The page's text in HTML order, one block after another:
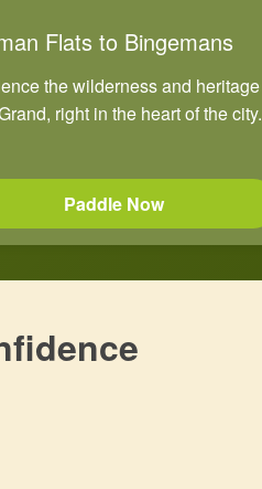
Flats to Bingemans
the wilderness and heritage
right in the heart of the city.
Paddle Now